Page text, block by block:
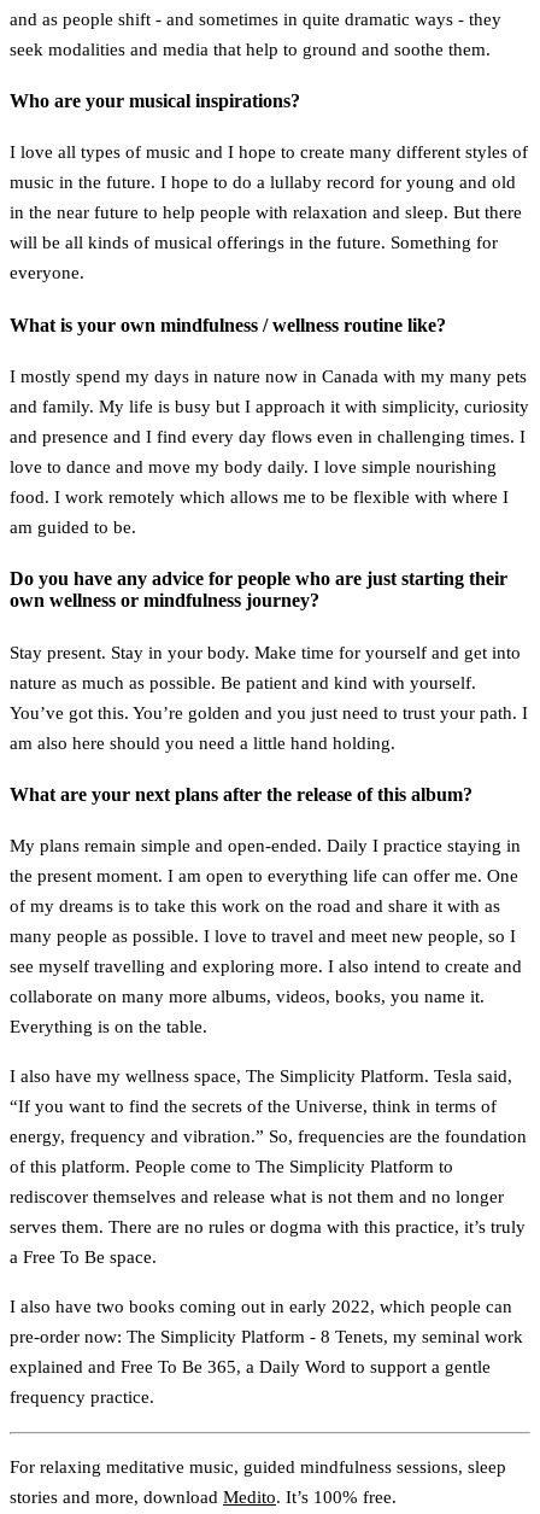
and as people shift - and sometimes in quite dramatic ways - they
seek modalities and media that help to ground and soothe them.
Who are your musical inspirations?
I love all types of music and I hope to create many different styles of
music in the future. I hope to do a lullaby record for young and old
in the near future to help people with relaxation and sleep. But there
will be all kinds of musical offerings in the future. Something for
everyone.
What is your own mindfulness / wellness routine like?
I mostly spend my days in nature now in Canada with my many pets
and family. My life is busy but I approach it with simplicity, curiosity
and presence and I find every day flows even in challenging times. I
love to dance and move my body daily. I love simple nourishing
food. I work remotely which allows me to be flexible with where I
am guided to be.
Do you have any advice for people who are just starting their
own wellness or mindfulness journey?
Stay present. Stay in your body. Make time for yourself and get into
nature as much as possible. Be patient and kind with yourself.
You’ve got this. You’re golden and you just need to trust your path. I
am also here should you need a little hand holding.
What are your next plans after the release of this album?
My plans remain simple and open-ended. Daily I practice staying in
the present moment. I am open to everything life can offer me. One
of my dreams is to take this work on the road and share it with as
many people as possible. I love to travel and meet new people, so I
see myself travelling and exploring more. I also intend to create and
collaborate on many more albums, videos, books, you name it.
Everything is on the table.
I also have my wellness space, The Simplicity Platform. Tesla said,
“If you want to find the secrets of the Universe, think in terms of
energy, frequency and vibration.” So, frequencies are the foundation
of this platform. People come to The Simplicity Platform to
rediscover themselves and release what is not them and no longer
serves them. There are no rules or dogma with this practice, it’s truly
a Free To Be space.
I also have two books coming out in early 2022, which people can
pre-order now: The Simplicity Platform - 8 Tenets, my seminal work
explained and Free To Be 365, a Daily Word to support a gentle
frequency practice.
For relaxing meditative music, guided mindfulness sessions, sleep
stories and more, download Medito. It’s 100% free.